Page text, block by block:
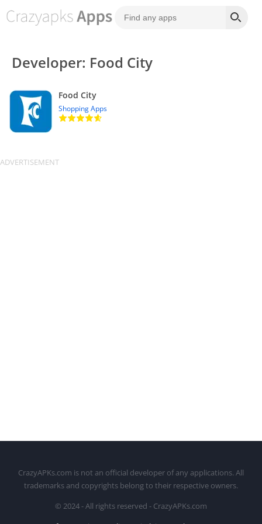
Developer: Food City
Food City
Shopping Apps
CrazyAPKs.com is not an official developer of any applications. All
trademarks and copyrights belong to their respective owners.
© 2024 - All rights reserved - CrazyAPKs.com